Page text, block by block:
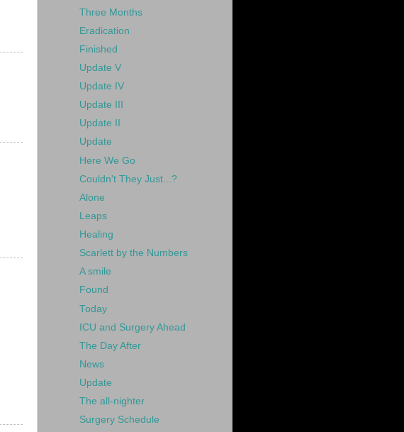
Three Months
Eradication
Finished
Update V
Update IV
Update III
Update II
Update
Here We Go
Couldn't They Just...?
Alone
Leaps
Healing
Scarlett by the Numbers
A smile
Found
Today
ICU and Surgery Ahead
The Day After
News
Update
The all-nighter
Surgery Schedule